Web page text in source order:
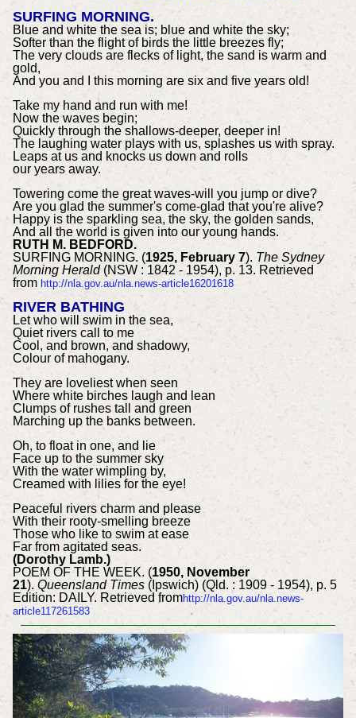
SURFING MORNING.
Blue and white the sea is; blue and white the sky;
Softer than the flight of birds the little breezes fly;
The very clouds are flecks of light, the sand is warm and
gold,
And you and I this morning are six and five years old!
Take my hand and run with me!
Now the waves begin;
Quickly through the shallows-deeper, deeper in!
The laughing water plays with us, splashes us with spray.
Leaps at us and knocks us down and rolls
our years away.
Towering come the great waves-will you jump or dive?
Are you glad the summer's come-glad that you're alive?
Happy is the sparkling sea, the sky, the golden sands,
And all the world is given into our young hands.
RUTH M. BEDFORD.
SURFING MORNING. (1925, February 7). The Sydney
Morning Herald(NSW : 1842 - 1954), p. 13. Retrieved
from http://nla.gov.au/nla.news-article16201618
RIVER BATHING
Let who will swim in the sea,
Quiet rivers call to me
Cool, and brown, and shadowy,
Colour of mahogany.
They are loveliest when seen
Where white birches laugh and lean
Clumps of rushes tall and green
Marching up the banks between.
Oh, to float in one, and lie
Face up to the summer sky
With the water wimpling by,
Creamed with lilies for the eye!
Peaceful rivers charm and please
With their rooty-smelling breeze
Those who like to swim at ease
Far from agitated seas.
(Dorothy Lamb.)
POEM OF THE WEEK. (1950, November
21). Queensland Times(Ipswich) (Qld. : 1909 - 1954), p. 5
Edition: DAILY. Retrieved fromhttp://nla.gov.au/nla.news-
article117261583